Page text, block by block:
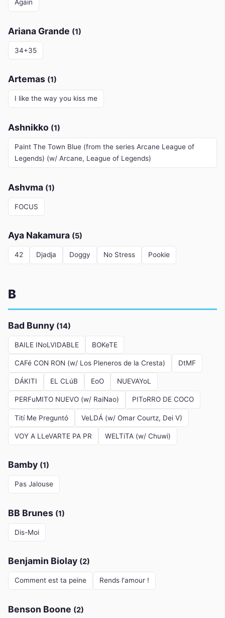
Again
Ariana Grande (1)
34+35
Artemas (1)
I like the way you kiss me
Ashnikko (1)
Paint The Town Blue (from the series Arcane League of
Legends) (w/ Arcane, League of Legends)
Ashvma (1)
FOCUS
Aya Nakamura (5)
42 Djadja Doggy No Stress Pookie
B
Bad Bunny (14)
BAILE INoLVIDABLE BOKeTE
CAFé CON RON (w/ Los Pleneros de la Cresta) DtMF
DÁKITI EL CLúB EoO NUEVAYoL
PERFuMITO NUEVO (w/ RaiNao) PIToRRO DE COCO
Tití Me Preguntó VeLDÁ (w/ Omar Courtz, Dei V)
VOY A LLeVARTE PA PR WELTiTA (w/ Chuwi)
Bamby (1)
Pas Jalouse
BB Brunes (1)
Dis-Moi
Benjamin Biolay (2)
Comment est ta peine Rends l'amour !
Benson Boone (2)